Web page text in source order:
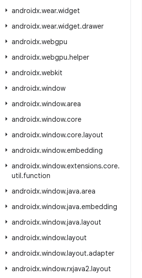
androidx.wear.widget
androidx.wear.widget.drawer
androidx.webgpu
androidx.webgpu.helper
androidx.webkit
androidx.window
androidx.window.area
androidx.window.core
androidx.window.core.layout
androidx.window.embedding
androidx.window.extensions.core.
util.function
androidx.window.java.area
androidx.window.java.embedding
androidx.window.java.layout
androidx.window.layout
androidx.window.layout.adapter
androidx.window.rxjava2.layout